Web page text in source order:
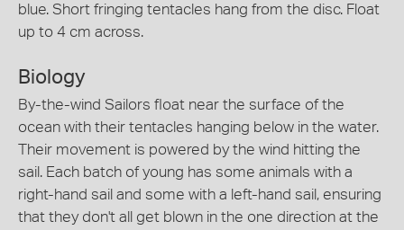
blue. Short fringing tentacles hang from the disc. Float
up to 4 cm across.
Biology
By-the-wind Sailors float near the surface of the
ocean with their tentacles hanging below in the water.
Their movement is powered by the wind hitting the
sail. Each batch of young has some animals with a
right-hand sail and some with a left-hand sail, ensuring
that they don't all get blown in the one direction at the